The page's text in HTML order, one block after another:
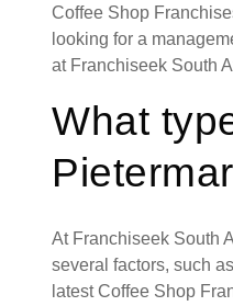
Coffee Shop
looking for a
at Franchiseek South
What
At Franchiseek South
several factors, such
latest Coffee Shop